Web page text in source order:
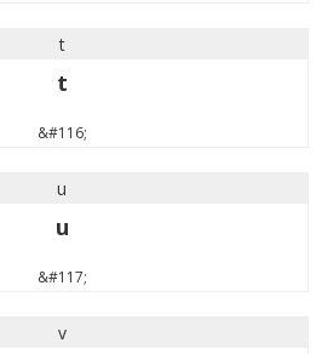
t
t
&#116;
u
u
&#117;
v